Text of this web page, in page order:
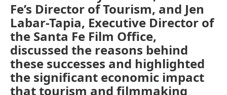
Fe’s Director of Tourism, and Jen
Labar-Tapia, Executive Director of
the Santa Fe Film Office,
discussed the reasons behind
these successes and highlighted
the significant economic impact
that tourism and filmmaking